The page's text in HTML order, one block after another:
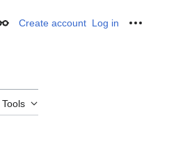
Appearance
Create account Log in
Tools